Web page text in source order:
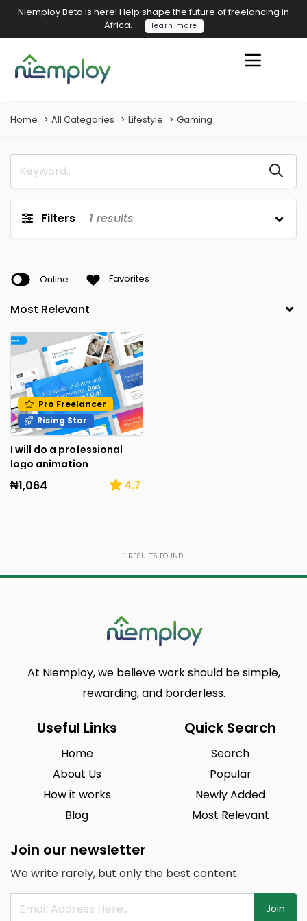
Niemploy Beta is here! Help shape the future of freelancing in
Africa.
learn more
Home All Categories Lifestyle Gaming
Filters 1 results
Online Favorites
Pro Freelancer
Rising Star
I will do a professional
logo animation
₦1,064 4.7
1 RESULTS FOUND
At Niemploy, we believe work should be simple,
rewarding, and borderless.
Useful Links
Home
About Us
How it works
Blog
Quick Search
Search
Popular
Newly Added
Most Relevant
Join our newsletter
We write rarely, but only the best content.
Join